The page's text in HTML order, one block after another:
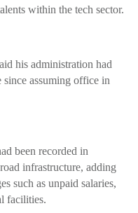
within the tech sector.
his administration had
since assuming office in
been recorded in
infrastructure, adding
such as unpaid salaries,
facilities.